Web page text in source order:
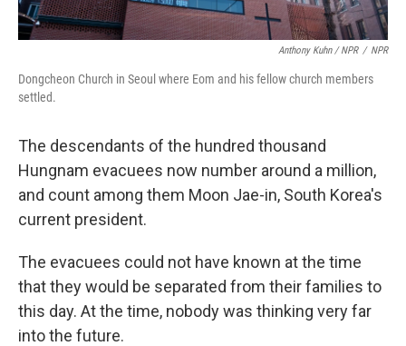
Anthony Kuhn / NPR / NPR
Dongcheon Church in Seoul where Eom and his fellow church members
settled.
The descendants of the hundred thousand
Hungnam evacuees now number around a million,
and count among them Moon Jae-in, South Korea's
current president.
The evacuees could not have known at the time
that they would be separated from their families to
this day. At the time, nobody was thinking very far
into the future.